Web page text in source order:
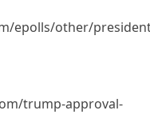
epolls/other/
trump-approval-